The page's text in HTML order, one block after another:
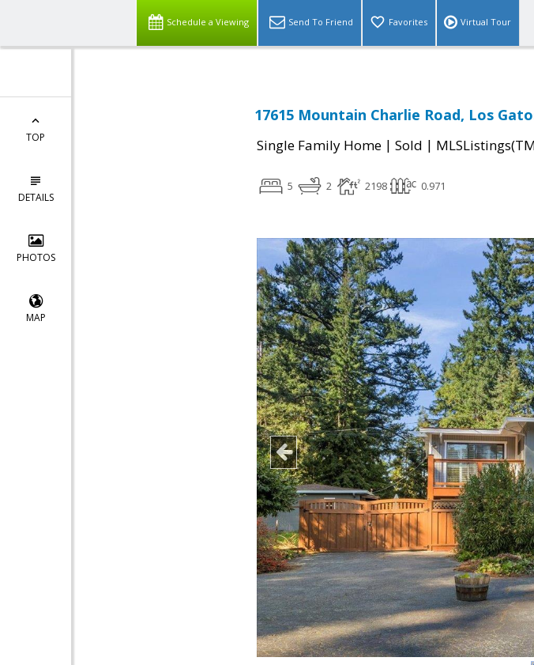
Schedule a Viewing Send To Friend Favorites Virtual Tour
TOP
DETAILS
PHOTOS
MAP
17615 Mountain Charlie Road, Los
Single Family Home | Sold |
5 2 2198 0.971